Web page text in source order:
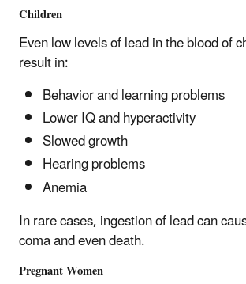
Children
Even low levels of lead in the blood of
result in:
Behavior and learning problems
Lower IQ and hyperactivity
Slowed growth
Hearing problems
Anemia
In rare cases, ingestion of lead can
coma and even death.
Pregnant Women